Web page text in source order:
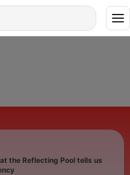
the Reflecting Pool tells us